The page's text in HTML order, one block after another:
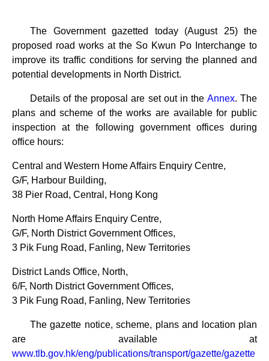
The Government gazetted today (August 25) the
proposed road works at the So Kwun Po Interchange to
improve its traffic conditions for serving the planned and
potential developments in North District.
Details of the proposal are set out in the Annex. The
plans and scheme of the works are available for public
inspection at the following government offices during
office hours:
Central and Western Home Affairs Enquiry Centre,
G/F, Harbour Building,
38 Pier Road, Central, Hong Kong
North Home Affairs Enquiry Centre,
G/F, North District Government Offices,
3 Pik Fung Road, Fanling, New Territories
District Lands Office, North,
6/F, North District Government Offices,
3 Pik Fung Road, Fanling, New Territories
The gazette notice, scheme, plans and location plan
are available at
www.tlb.gov.hk/eng/publications/transport/gazette/gazette